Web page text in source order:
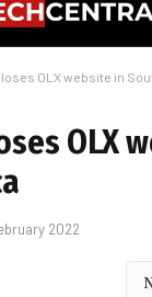
OLX website in
OLX
2022